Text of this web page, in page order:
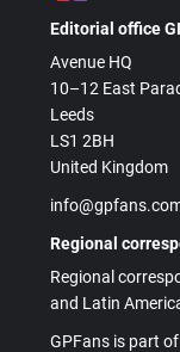
Editorial office
Avenue HQ
10–12 East
Leeds
LS1 2BH
United Kingdom
Regional
Regional
and Latin
GPFans is part